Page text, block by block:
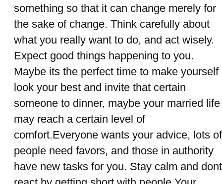
something so that it can change merely for
the sake of change. Think carefully about
what you really want to do, and act wisely.
Expect good things happening to you.
Maybe its the perfect time to make yourself
look your best and invite that certain
someone to dinner, maybe your married life
may reach a certain level of
comfort.Everyone wants your advice, lots of
people need favors, and those in authority
have new tasks for you. Stay calm and dont